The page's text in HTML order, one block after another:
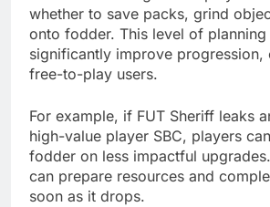
whether to save packs, grind
onto fodder. This level of planning
significantly improve progression,
free-to-play users.
For example, if FUT Sheriff leaks
high-value player SBC, players
fodder on less impactful
can prepare resources and
soon as it drops.